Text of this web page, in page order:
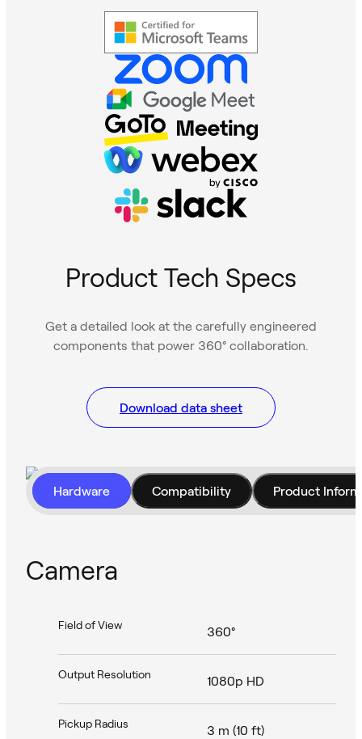
Product Tech Specs
Get a detailed look at the carefully engineered
components that power 360° collaboration.
Download data sheet
Hardware Compatibility Product
Camera
Field of View 360°
Output Resolution 1080p HD
Pickup Radius 3 m (10 ft)